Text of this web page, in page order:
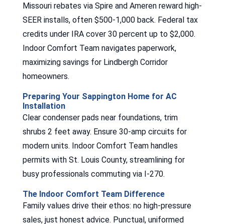
Missouri rebates via Spire and Ameren reward high-
SEER installs, often $500-1,000 back. Federal tax
credits under IRA cover 30 percent up to $2,000.
Indoor Comfort Team navigates paperwork,
maximizing savings for Lindbergh Corridor
homeowners.
Preparing Your Sappington Home for AC
Installation
Clear condenser pads near foundations, trim
shrubs 2 feet away. Ensure 30-amp circuits for
modern units. Indoor Comfort Team handles
permits with St. Louis County, streamlining for
busy professionals commuting via I-270.
The Indoor Comfort Team Difference
Family values drive their ethos: no high-pressure
sales, just honest advice. Punctual, uniformed